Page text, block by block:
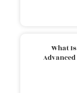
What